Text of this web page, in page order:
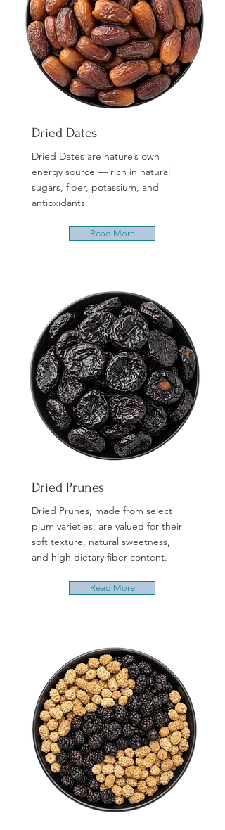
Dried Dates
Dried Dates are nature’s own
energy source — rich in natural
sugars, fiber, potassium, and
antioxidants.
Read More
Dried Prunes
Dried Prunes, made from select
plum varieties, are valued for their
soft texture, natural sweetness,
and high dietary fiber content.
Read More